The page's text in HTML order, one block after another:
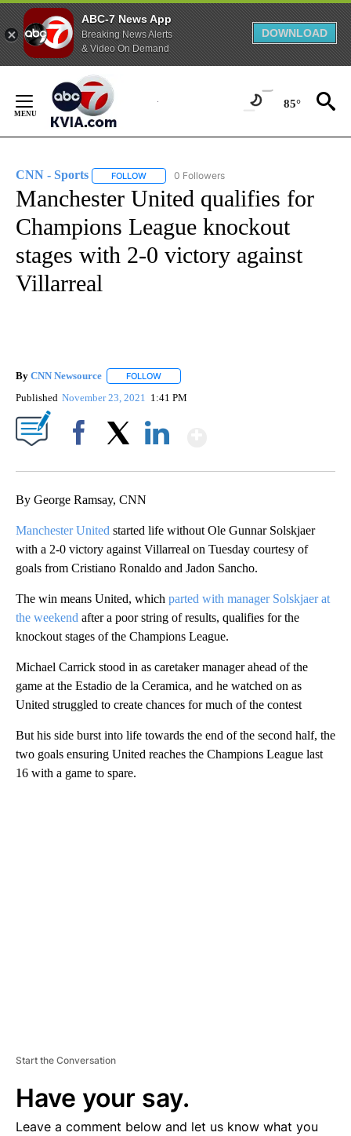
ABC-7 News App
Breaking News Alerts
& Video On Demand
DOWNLOAD
Content
85°
CNN - Sports FOLLOW FOLLOW "CNN - SPORTS" TO RECEIVE
0 Followers
Manchester United qualifies for
Champions League knockout
stages with 2-0 victory against
Villarreal
By CNN Newsource FOLLOW
Published November 23, 2021 1:41 PM
By George Ramsay, CNN
Manchester United started life without Ole Gunnar Solskjaer
with a 2-0 victory against Villarreal on Tuesday courtesy of
goals from Cristiano Ronaldo and Jadon Sancho.
The win means United, which parted with manager Solskjaer at
the weekend after a poor string of results, qualifies for the
knockout stages of the Champions League.
Michael Carrick stood in as caretaker manager ahead of the
game at the Estadio de la Ceramica, and he watched on as
United struggled to create chances for much of the contest
But his side burst into life towards the end of the second half, the
two goals ensuring United reaches the Champions League last
16 with a game to spare.
Start the Conversation
Have your say.
Leave a comment below and let us know what you